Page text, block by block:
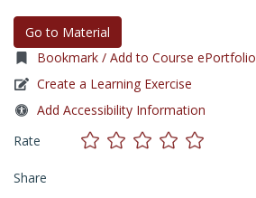
Go to Material
Bookmark / Add to Course ePortfolio
Create a Learning Exercise
Add Accessibility Information
Rate
Share